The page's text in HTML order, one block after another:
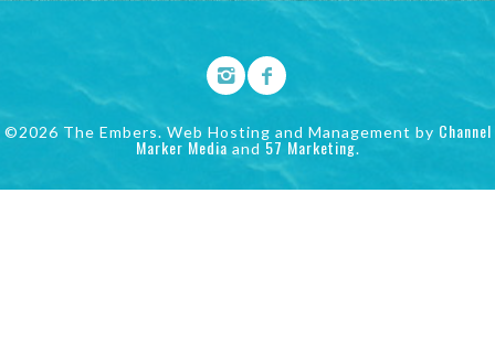
©2026 The Embers. Web Hosting and Management by Channel
Marker Media and 57 Marketing.